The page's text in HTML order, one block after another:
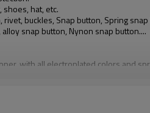
hat, etc.
buckles, Snap button, Spring
snap button, Nynon snap button....
with all electroplated colors and